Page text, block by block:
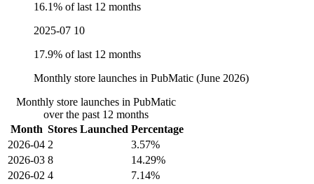
16.1% of last 12 months
2025-07 10
17.9% of last 12 months
Monthly store launches in PubMatic (June 2026)
Monthly store launches in PubMatic
over the past 12 months
Month Stores Launched Percentage
2026-04 2
3.57%
2026-03 8
14.29%
2026-02 4
7.14%